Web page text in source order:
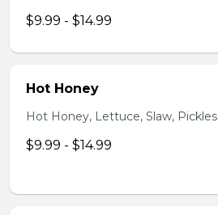
$9.99 - $14.99
Hot Honey
Hot Honey, Lettuce, Slaw, Pickles
$9.99 - $14.99